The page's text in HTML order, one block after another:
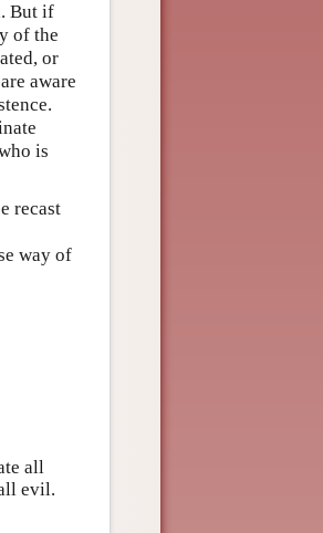
But if
of the
or
aware
is
recast
way of
all
evil.